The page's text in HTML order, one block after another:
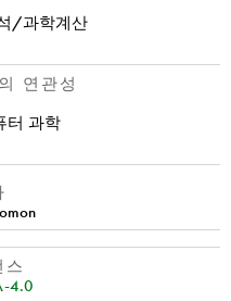
/과학계산
연관성
터 과학
스
4.0